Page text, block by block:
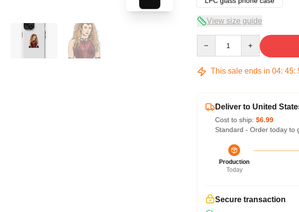
View size guide
This sale ends in 04: 45:
Deliver to United
Cost to ship: $6.99
Standard - Order today to
Production
Today
Secure transaction